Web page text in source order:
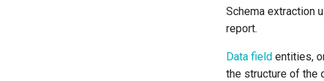
Schema extraction
report.
Data field entities,
the structure of the